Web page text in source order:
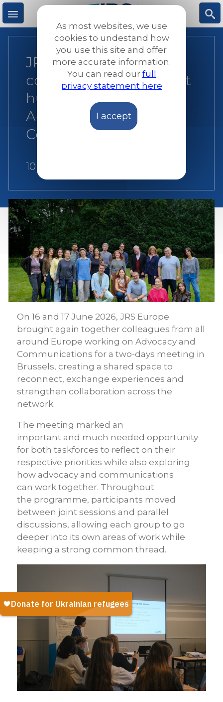
Skip
to
main
M S
JRS Europe reaffirms
commitment to protect
human rights through
Advocacy and
Communications
10 August 2026
On 16 and 17 June 2026, JRS Europe
brought again together colleagues from all
around Europe working on Advocacy and
Communications for a two-days meeting in
Brussels, creating a shared space to
reconnect, exchange experiences and
strengthen collaboration across the
network.
The meeting marked an
important and much needed opportunity
for both taskforces to reflect on their
respective priorities while also exploring
how advocacy and communications
can work together. Throughout
the programme, participants moved
between joint sessions and parallel
discussions, allowing each group to go
deeper into its own areas of work while
keeping a strong common thread.
As most websites, we use
cookies to undestand how
you use this site and offer
more accurate information.
You can read our full
privacy statement here
I accept